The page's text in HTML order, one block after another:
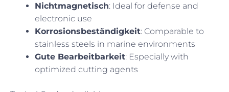
Nichtmagnetisch: Ideal for defense and
electronic use
Korrosionsbeständigkeit: Comparable to
stainless steels in marine environments
Gute Bearbeitbarkeit: Especially with
optimized cutting agents